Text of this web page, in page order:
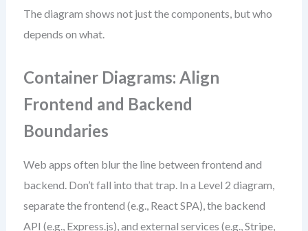
The diagram shows not just the components, but who
depends on what.
Container Diagrams: Align
Frontend and Backend
Boundaries
Web apps often blur the line between frontend and
backend. Don’t fall into that trap. In a Level 2 diagram,
separate the frontend (e.g., React SPA), the backend
API (e.g., Express.js), and external services (e.g., Stripe,